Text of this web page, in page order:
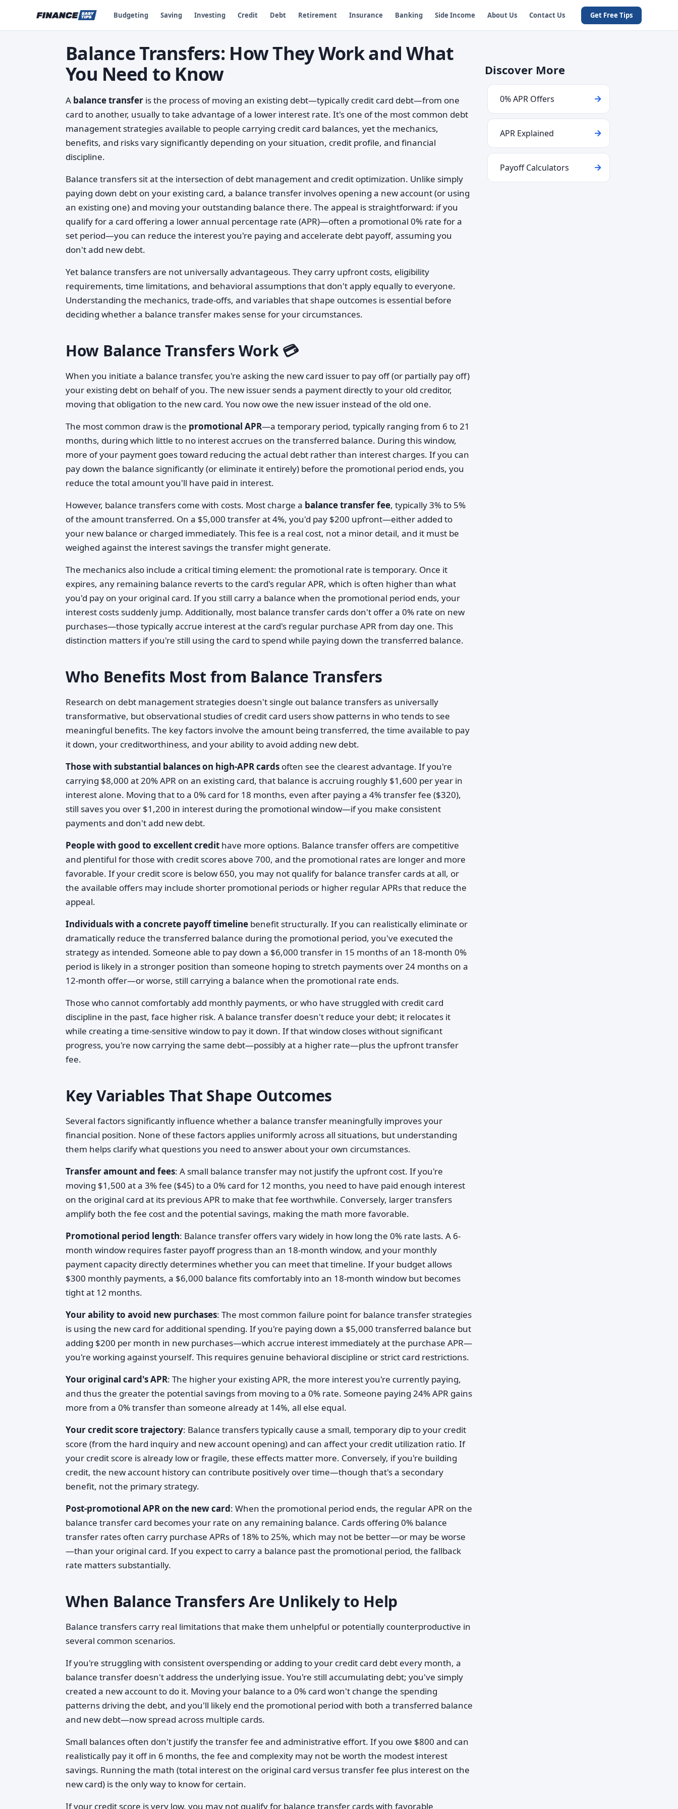
Budgeting Saving Investing Credit Debt Retirement Insurance Banking Side Income About Us Contact Us Get Free Tips
Balance Transfers: How They Work and What
You Need to Know
A balance transfer is the process of moving an existing debt—typically credit card debt—from one
card to another, usually to take advantage of a lower interest rate. It's one of the most common debt
management strategies available to people carrying credit card balances, yet the mechanics,
benefits, and risks vary significantly depending on your situation, credit profile, and financial
discipline.
Balance transfers sit at the intersection of debt management and credit optimization. Unlike simply
paying down debt on your existing card, a balance transfer involves opening a new account (or using
an existing one) and moving your outstanding balance there. The appeal is straightforward: if you
qualify for a card offering a lower annual percentage rate (APR)—often a promotional 0% rate for a
set period—you can reduce the interest you're paying and accelerate debt payoff, assuming you
don't add new debt.
Yet balance transfers are not universally advantageous. They carry upfront costs, eligibility
requirements, time limitations, and behavioral assumptions that don't apply equally to everyone.
Understanding the mechanics, trade-offs, and variables that shape outcomes is essential before
deciding whether a balance transfer makes sense for your circumstances.
How Balance Transfers Work 💳
When you initiate a balance transfer, you're asking the new card issuer to pay off (or partially pay off)
your existing debt on behalf of you. The new issuer sends a payment directly to your old creditor,
moving that obligation to the new card. You now owe the new issuer instead of the old one.
The most common draw is the promotional APR—a temporary period, typically ranging from 6 to 21
months, during which little to no interest accrues on the transferred balance. During this window,
more of your payment goes toward reducing the actual debt rather than interest charges. If you can
pay down the balance significantly (or eliminate it entirely) before the promotional period ends, you
reduce the total amount you'll have paid in interest.
However, balance transfers come with costs. Most charge a balance transfer fee, typically 3% to 5%
of the amount transferred. On a $5,000 transfer at 4%, you'd pay $200 upfront—either added to
your new balance or charged immediately. This fee is a real cost, not a minor detail, and it must be
weighed against the interest savings the transfer might generate.
The mechanics also include a critical timing element: the promotional rate is temporary. Once it
expires, any remaining balance reverts to the card's regular APR, which is often higher than what
you'd pay on your original card. If you still carry a balance when the promotional period ends, your
interest costs suddenly jump. Additionally, most balance transfer cards don't offer a 0% rate on new
purchases—those typically accrue interest at the card's regular purchase APR from day one. This
distinction matters if you're still using the card to spend while paying down the transferred balance.
Who Benefits Most from Balance Transfers
Research on debt management strategies doesn't single out balance transfers as universally
transformative, but observational studies of credit card users show patterns in who tends to see
meaningful benefits. The key factors involve the amount being transferred, the time available to pay
it down, your creditworthiness, and your ability to avoid adding new debt.
Those with substantial balances on high-APR cards often see the clearest advantage. If you're
carrying $8,000 at 20% APR on an existing card, that balance is accruing roughly $1,600 per year in
interest alone. Moving that to a 0% card for 18 months, even after paying a 4% transfer fee ($320),
still saves you over $1,200 in interest during the promotional window—if you make consistent
payments and don't add new debt.
People with good to excellent credit have more options. Balance transfer offers are competitive
and plentiful for those with credit scores above 700, and the promotional rates are longer and more
favorable. If your credit score is below 650, you may not qualify for balance transfer cards at all, or
the available offers may include shorter promotional periods or higher regular APRs that reduce the
appeal.
Individuals with a concrete payoff timeline benefit structurally. If you can realistically eliminate or
dramatically reduce the transferred balance during the promotional period, you've executed the
strategy as intended. Someone able to pay down a $6,000 transfer in 15 months of an 18-month 0%
period is likely in a stronger position than someone hoping to stretch payments over 24 months on a
12-month offer—or worse, still carrying a balance when the promotional rate ends.
Those who cannot comfortably add monthly payments, or who have struggled with credit card
discipline in the past, face higher risk. A balance transfer doesn't reduce your debt; it relocates it
while creating a time-sensitive window to pay it down. If that window closes without significant
progress, you're now carrying the same debt—possibly at a higher rate—plus the upfront transfer
fee.
Key Variables That Shape Outcomes
Several factors significantly influence whether a balance transfer meaningfully improves your
financial position. None of these factors applies uniformly across all situations, but understanding
them helps clarify what questions you need to answer about your own circumstances.
Transfer amount and fees: A small balance transfer may not justify the upfront cost. If you're
moving $1,500 at a 3% fee ($45) to a 0% card for 12 months, you need to have paid enough interest
on the original card at its previous APR to make that fee worthwhile. Conversely, larger transfers
amplify both the fee cost and the potential savings, making the math more favorable.
Promotional period length: Balance transfer offers vary widely in how long the 0% rate lasts. A 6-
month window requires faster payoff progress than an 18-month window, and your monthly
payment capacity directly determines whether you can meet that timeline. If your budget allows
$300 monthly payments, a $6,000 balance fits comfortably into an 18-month window but becomes
tight at 12 months.
Your ability to avoid new purchases: The most common failure point for balance transfer strategies
is using the new card for additional spending. If you're paying down a $5,000 transferred balance but
adding $200 per month in new purchases—which accrue interest immediately at the purchase APR—
you're working against yourself. This requires genuine behavioral discipline or strict card restrictions.
Your original card's APR: The higher your existing APR, the more interest you're currently paying,
and thus the greater the potential savings from moving to a 0% rate. Someone paying 24% APR gains
more from a 0% transfer than someone already at 14%, all else equal.
Your credit score trajectory: Balance transfers typically cause a small, temporary dip to your credit
score (from the hard inquiry and new account opening) and can affect your credit utilization ratio. If
your credit score is already low or fragile, these effects matter more. Conversely, if you're building
credit, the new account history can contribute positively over time—though that's a secondary
benefit, not the primary strategy.
Post-promotional APR on the new card: When the promotional period ends, the regular APR on the
balance transfer card becomes your rate on any remaining balance. Cards offering 0% balance
transfer rates often carry purchase APRs of 18% to 25%, which may not be better—or may be worse
—than your original card. If you expect to carry a balance past the promotional period, the fallback
rate matters substantially.
When Balance Transfers Are Unlikely to Help
Balance transfers carry real limitations that make them unhelpful or potentially counterproductive in
several common scenarios.
If you're struggling with consistent overspending or adding to your credit card debt every month, a
balance transfer doesn't address the underlying issue. You're still accumulating debt; you've simply
created a new account to do it. Moving your balance to a 0% card won't change the spending
patterns driving the debt, and you'll likely end the promotional period with both a transferred balance
and new debt—now spread across multiple cards.
Small balances often don't justify the transfer fee and administrative effort. If you owe $800 and can
realistically pay it off in 6 months, the fee and complexity may not be worth the modest interest
savings. Running the math (total interest on the original card versus transfer fee plus interest on the
new card) is the only way to know for certain.
If your credit score is very low, you may not qualify for balance transfer cards with favorable
Discover More
0% APR Offers
APR Explained
Payoff Calculators